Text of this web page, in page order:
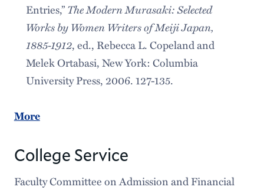
Entries,”The Modern Murasaki: Selected
Works by Women Writers of Meiji Japan,
1885-1912, ed., Rebecca L. Copeland and
Melek Ortabasi, New York: Columbia
University Press, 2006. 127-135.
More
College Service
Faculty Committee on Admission and Financial